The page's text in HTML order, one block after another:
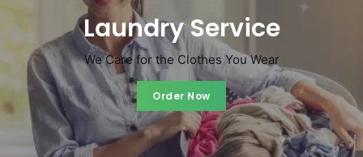
LaundryService
We Care for the Clothes You Wear
Order Now
Order Now